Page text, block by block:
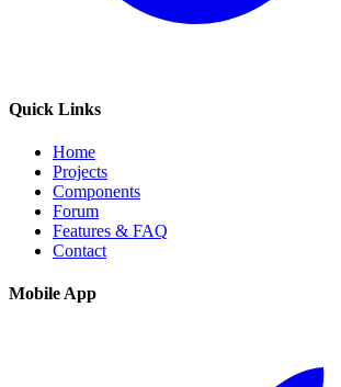
Quick Links
Home
Projects
Components
Forum
Features & FAQ
Contact
Mobile App